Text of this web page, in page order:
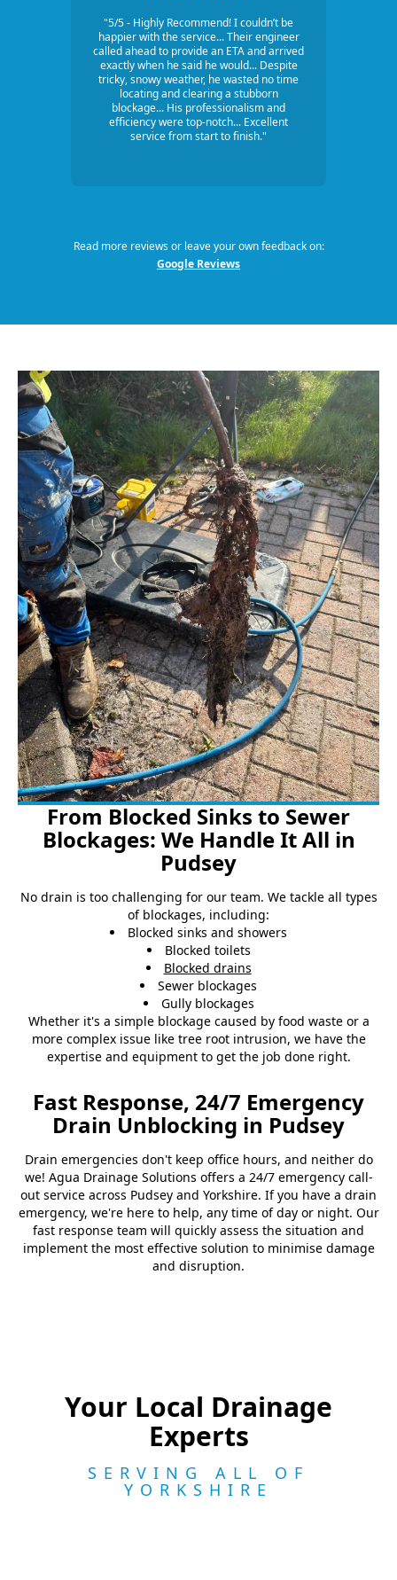
"5/5 - Highly Recommend! I couldn’t be
happier with the service... Their engineer
called ahead to provide an ETA and arrived
exactly when he said he would... Despite
tricky, snowy weather, he wasted no time
locating and clearing a stubborn
blockage... His professionalism and
efficiency were top-notch... Excellent
service from start to finish."
Read more reviews or leave your own feedback on:
Google Reviews
From Blocked Sinks to Sewer
Blockages: We Handle It All in
Pudsey
No drain is too challenging for our team. We tackle all types
of blockages, including:
Blocked sinks and showers
Blocked toilets
Blocked drains
Sewer blockages
Gully blockages
Whether it's a simple blockage caused by food waste or a
more complex issue like tree root intrusion, we have the
expertise and equipment to get the job done right.
Fast Response, 24/7 Emergency
Drain Unblocking in Pudsey
Drain emergencies don't keep office hours, and neither do
we! Agua Drainage Solutions offers a 24/7 emergency call-
out service across Pudsey and Yorkshire. If you have a drain
emergency, we're here to help, any time of day or night. Our
fast response team will quickly assess the situation and
implement the most effective solution to minimise damage
and disruption.
Your Local Drainage
Experts
SERVING ALL OF
YORKSHIRE